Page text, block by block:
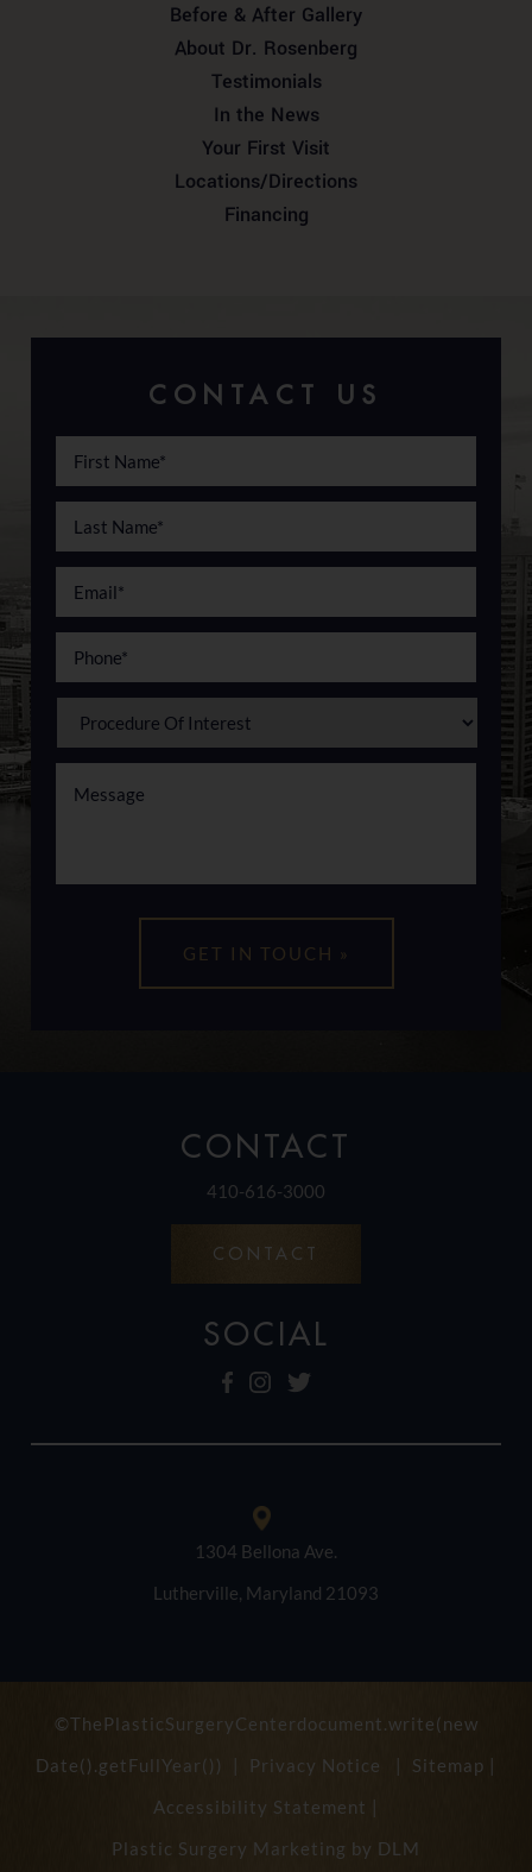
Before & After Gallery
About Dr. Rosenberg
Testimonials
In the News
Your First Visit
Locations/Directions
Financing
CONTACT US
CONTACT
410-616-3000
CONTACT
SOCIAL
1304 Bellona Ave.
Lutherville, Maryland 21093
©ThePlasticSurgeryCenterdocument.write(new
Date().getFullYear()) |
Privacy Notice | Sitemap |
Accessibility Statement |
Plastic Surgery Marketing by DLM